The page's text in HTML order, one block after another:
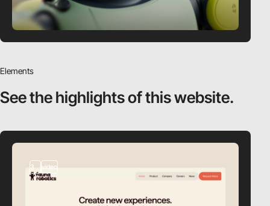
Elements
See the highlightsof this website.
3 video